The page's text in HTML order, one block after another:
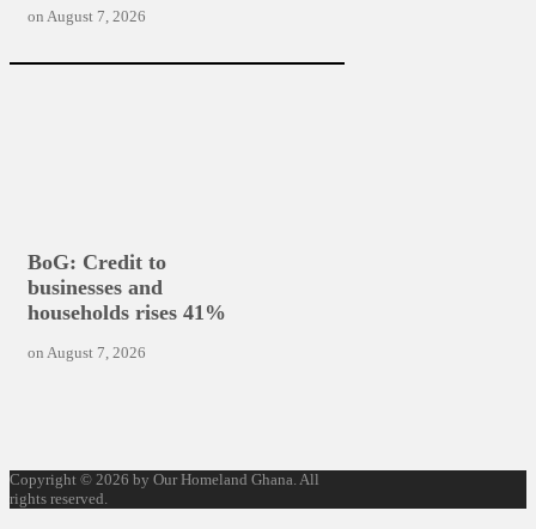
on August 7, 2026
BoG: Credit to
businesses and
households rises 41%
on August 7, 2026
Copyright © 2026 by Our Homeland Ghana. All
rights reserved.